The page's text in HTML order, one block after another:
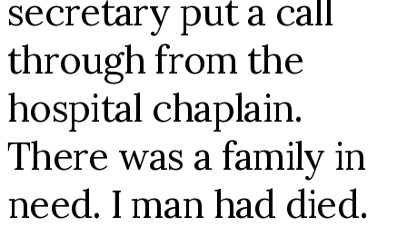
secretary put a call
through from the
hospital chaplain.
There was a family in
need. I man had died.